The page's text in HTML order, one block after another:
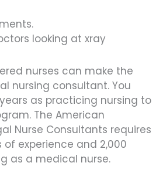
nurses can make the
nursing consultant. You
as practicing nursing to
The American
Nurse Consultants requires
experience and 2,000
as a medical nurse.